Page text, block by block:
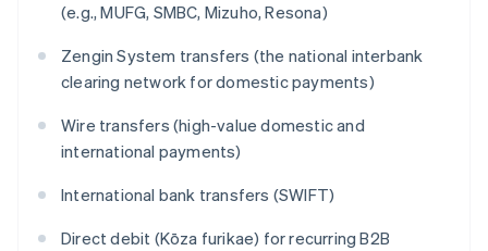
(e.g., MUFG, SMBC, Mizuho, Resona)
Zengin System transfers (the national interbank
clearing network for domestic payments)
Wire transfers (high-value domestic and
international payments)
International bank transfers (SWIFT)
Direct debit (Kōza furikae) for recurring B2B